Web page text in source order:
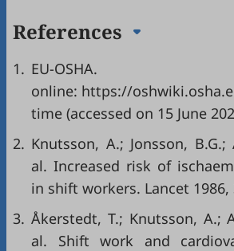
References
1. EU-
online: https://
time (accessed on 15 June
2. Knutsson, A.; Jonsson,
al. Increased risk of
in shift workers. Lancet 1986,
3. Åkerstedt, T.; Knutsson, A.;
al. Shift work and